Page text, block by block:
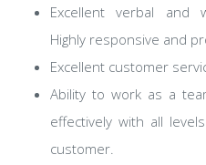
Excellent verbal and
Highly responsive and
Excellent customer
Ability to work as a
effectively with all
customer.